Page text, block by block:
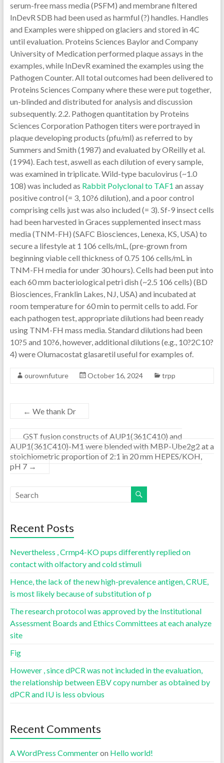
serum-free mass media (PSFM) and membrane filtered
InDevR SDB had been used as harmful (?) handles. Handles
and Examples were shipped on glaciers and stored in 4C
until evaluation. Proteins Sciences Baylor and Company
University of Medication performed plaque assays in the
examples, while InDevR examined the examples using the
Pathogen Counter. All total outcomes had been delivered to
Proteins Sciences Company where these were put together,
un-blinded and distributed for analysis and discussion
subsequently. 2.2. Pathogen quantitation by Proteins
Sciences Corporation Pathogen titers were portrayed in
plaque developing products (pfu/ml) as referred to by
Summers and Smith (1987) and evaluated by OReilly et al.
(1994). Each test, aswell as each dilution of every sample,
was examined in triplicate. Wild-type baculovirus (~1.0
108) was included as Rabbit Polyclonal to TAF1 an assay
positive control (= 3, 10?6 dilution), and a poor control
comprising cells just was also included (= 3). Sf-9 insect cells
had been harvested in Graces supplemented insect mass
media (TNM-FH) (SAFC Biosciences, Lenexa, KS, USA) to
secure a lifestyle at 1 106 cells/mL, (pre-grown from
beginning viable cell thickness of 0.75 106 cells/mL in
TNM-FH media for under 30 hours). Cells had been put into
each 60 mm bacteriological petri dish (~2.5 106 cells) (BD
Biosciences, Franklin Lakes, NJ, USA) and incubated at
room temperature for 60 min to permit cells to add. For
each pathogen test, appropriate dilutions had been ready
using TNM-FH mass media. Standard dilutions had been
10?5 and 10?6, however, additional dilutions (e.g., 10?2C10?
4) were Olumacostat glasaretil useful for examples of.
ourownfuture October 16, 2024 trpp
← We thank Dr
GST fusion constructs of AUP1(361C410) and
AUP1(361C410)-M1 were blended with MBP-Ube2g2 at a
stoichiometric proportion of 2:1 in 20 mm HEPES/KOH,
pH 7 →
Recent Posts
Nevertheless , Crmp4-KO pups differently replied on
contact with olfactory and cold stimuli
Hence, the lack of the new high-prevalence antigen, CRUE,
is most likely because of substitution of p
The research protocol was approved by the Institutional
Assessment Boards and Ethics Committees at each analyze
site
Fig
However , since dPCR was not included in the evaluation,
the relationship between EBV copy number as obtained by
dPCR and IU is less obvious
Recent Comments
A WordPress Commenteron Hello world!